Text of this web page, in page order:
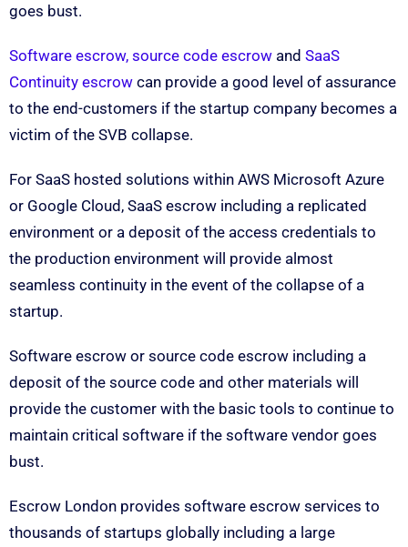
goes bust.
Software escrow, source code escrow and SaaS
Continuity escrow can provide a good level of assurance
to the end-customers if the startup company becomes a
victim of the SVB collapse.
For SaaS hosted solutions within AWS Microsoft Azure
or Google Cloud, SaaS escrow including a replicated
environment or a deposit of the access credentials to
the production environment will provide almost
seamless continuity in the event of the collapse of a
startup.
Software escrow or source code escrow including a
deposit of the source code and other materials will
provide the customer with the basic tools to continue to
maintain critical software if the software vendor goes
bust.
Escrow London provides software escrow services to
thousands of startups globally including a large